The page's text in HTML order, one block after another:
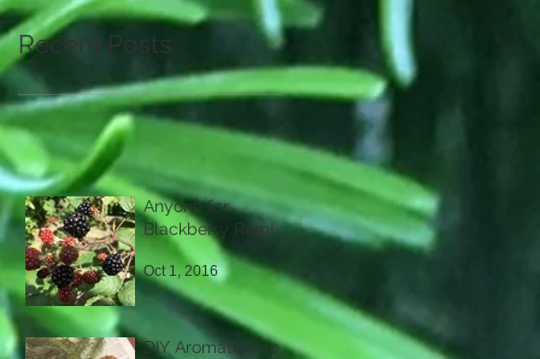
Recent Posts
Anyone for
Blackberry Rum!
Oct 1, 2016
DIY Aromatic Fire